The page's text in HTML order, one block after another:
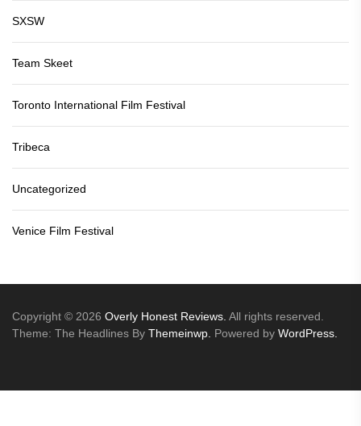
SXSW
Team Skeet
Toronto International Film Festival
Tribeca
Uncategorized
Venice Film Festival
Copyright © 2026 Overly Honest Reviews. All rights reserved.
Theme: The Headlines By Themeinwp. Powered by WordPress.